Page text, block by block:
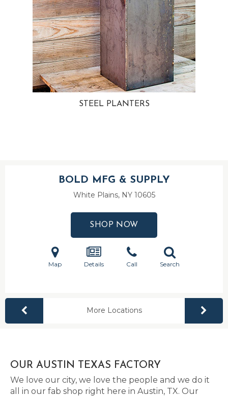
STEEL PLANTERS
BOLD MFG & SUPPLY
White Plains, NY 10605
SHOP NOW
Map Details Call Search
More Locations
OUR AUSTIN TEXAS FACTORY
We love our city, we love the people and we do it
all in our fab shop right here in Austin, TX. Our